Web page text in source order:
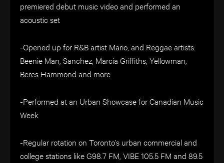
premiered debut music video and performed an
acoustic set
-Opened up for R&B artist Mario, and Reggae artists:
Beenie Man, Sanchez, Marcia Griffiths, Yellowman,
Beres Hammond and more
-Performed at an Urban Showcase for Canadian Music
Week
-Regular rotation on Toronto’s urban commercial and
college stations like G98.7 FM, VIBE 105.5 FM and 89.5